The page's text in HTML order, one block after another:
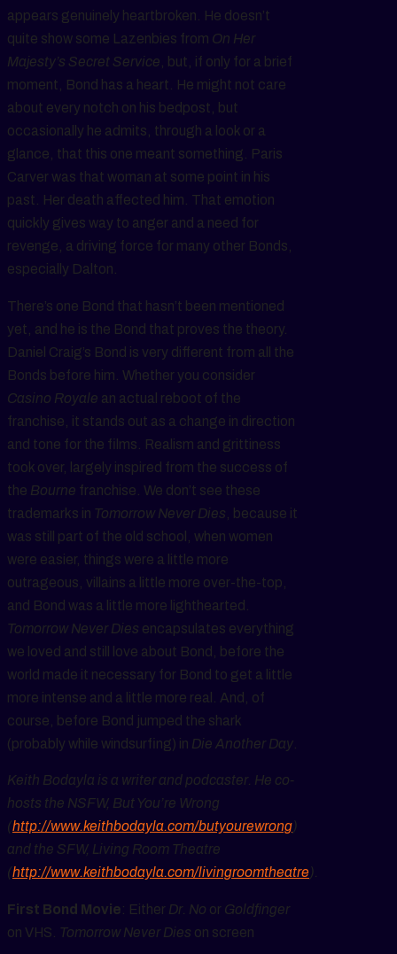
appears genuinely heartbroken. He doesn’t
quite show some Lazenbies from On Her
Majesty’s Secret Service , but, if only for a brief
moment, Bond has a heart. He might not care
about every notch on his bedpost, but
occasionally he admits, through a look or a
glance, that this one meant something. Paris
Carver was that woman at some point in his
past. Her death affected him. That emotion
quickly gives way to anger and a need for
revenge, a driving force for many other Bonds,
especially Dalton.
There’s one Bond that hasn’t been mentioned
yet, and he is the Bond that proves the theory.
Daniel Craig’s Bond is very different from all the
Bonds before him. Whether you consider
Casino Royale an actual reboot of the
franchise, it stands out as a change in direction
and tone for the films. Realism and grittiness
took over, largely inspired from the success of
the Bourne franchise. We don’t see these
trademarks in Tomorrow Never Dies , because it
was still part of the old school, when women
were easier, things were a little more
outrageous, villains a little more over-the-top,
and Bond was a little more lighthearted.
Tomorrow Never Dies encapsulates everything
we loved and still love about Bond, before the
world made it necessary for Bond to get a little
more intense and a little more real. And, of
course, before Bond jumped the shark
(probably while windsurfing) in Die Another Day
Keith Bodayla is a writer and podcaster. He co-
hosts the NSFW, But You’re Wrong
(http://www.keithbodayla.com/butyourewrong
and the SFW, Living Room Theatre
(http://www.keithbodayla.com/livingroomtheatre
First Bond Movie: Either Dr. No or Goldfinger
on VHS.
Tomorrow Never Dies on screen